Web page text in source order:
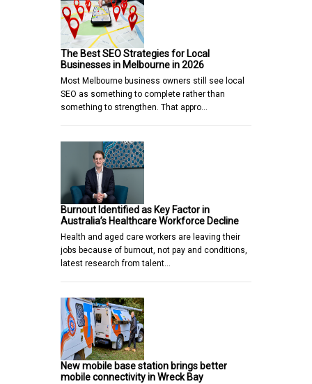
The Best SEO Strategies for Local
Businesses in Melbourne in 2026
Most Melbourne business owners still see local
SEO as something to complete rather than
something to strengthen. That appro…
Burnout Identified as Key Factor in
Australia’s Healthcare Workforce Decline
Health and aged care workers are leaving their
jobs because of burnout, not pay and conditions,
latest research from talent…
New mobile base station brings better
mobile connectivity in Wreck Bay